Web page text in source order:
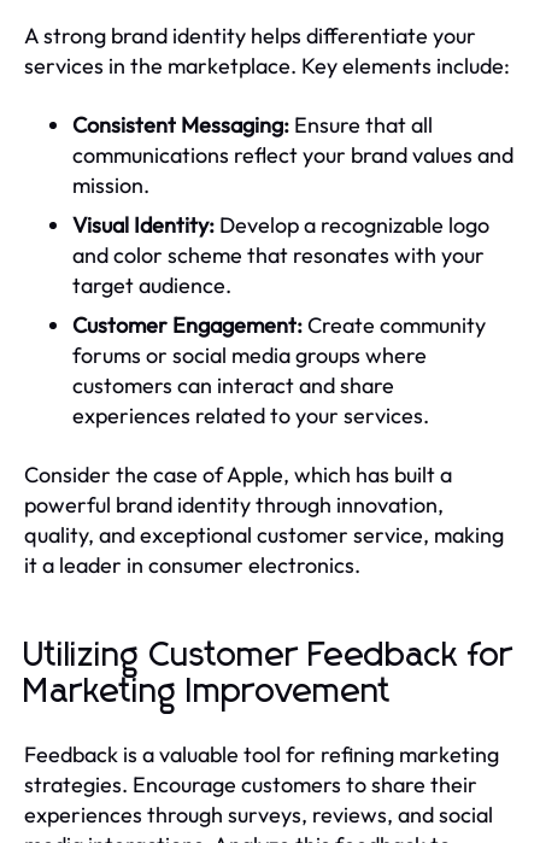
A strong brand identity helps differentiate your
services in the marketplace. Key elements include:
Consistent Messaging: Ensure that all
communications reflect your brand values and
mission.
Visual Identity: Develop a recognizable logo
and color scheme that resonates with your
target audience.
Customer Engagement:Create community
forums or social media groups where
customers can interact and share
experiences related to your services.
Consider the case of Apple, which has built a
powerful brand identity through innovation,
quality, and exceptional customer service, making
it a leader in consumer electronics.
Utilizing Customer Feedback for
Marketing Improvement
Feedback is a valuable tool for refining marketing
strategies. Encourage customers to share their
experiences through surveys, reviews, and social